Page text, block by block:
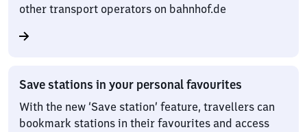
other transport operators on bahnhof.de
Save stations in your personal favourites
With the new ‘Save station’ feature, travellers can
bookmark stations in their favourites and access